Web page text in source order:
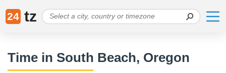
24 tz
Time in South Beach, Oregon